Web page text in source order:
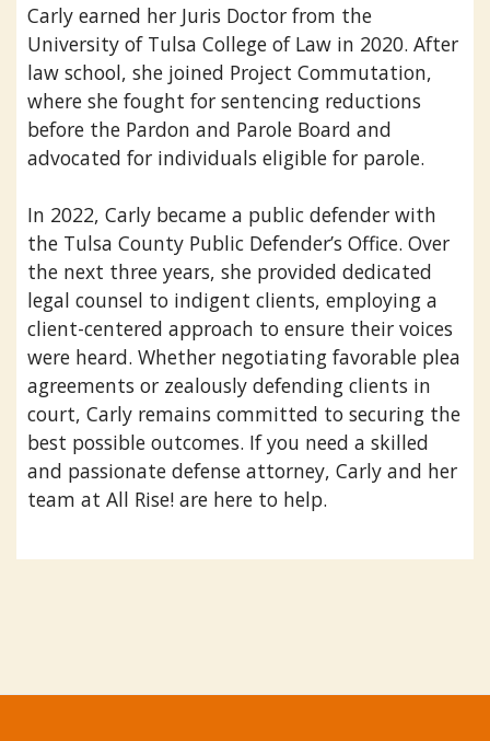
Carly earned her Juris Doctor from the
University of Tulsa College of Law in 2020. After
law school, she joined Project Commutation,
where she fought for sentencing reductions
before the Pardon and Parole Board and
advocated for individuals eligible for parole.
In 2022, Carly became a public defender with
the Tulsa County Public Defender’s Office. Over
the next three years, she provided dedicated
legal counsel to indigent clients, employing a
client-centered approach to ensure their voices
were heard. Whether negotiating favorable plea
agreements or zealously defending clients in
court, Carly remains committed to securing the
best possible outcomes. If you need a skilled
and passionate defense attorney, Carly and her
team at All Rise! are here to help.